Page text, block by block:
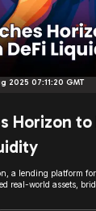
2025 07:11:20 GMT
Horizon to
a lending platform
real-world assets,